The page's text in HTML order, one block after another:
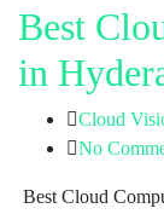
Best
in
Cloud
No
Best Cloud